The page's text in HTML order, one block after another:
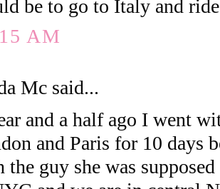
be to go to Italy and
AM
Mc said...
and a half ago I went
and Paris for 10 days
the guy she was